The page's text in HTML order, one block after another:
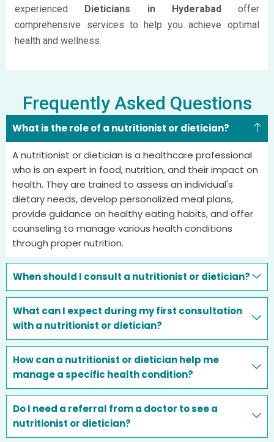
experienced Dieticians in Hyderabadoffer
comprehensive services to help you achieve optimal
health and wellness.
Frequently Asked Questions
What is the role of a nutritionist or dietician?
A nutritionist or dietician is a healthcare professional
who is an expert in food, nutrition, and their impact on
health. They are trained to assess an individual's
dietary needs, develop personalized meal plans,
provide guidance on healthy eating habits, and offer
counseling to manage various health conditions
through proper nutrition.
When should I consult a nutritionist or dietician?
What can I expect during my first consultation
with a nutritionist or dietician?
How can a nutritionist or dietician help me
manage a specific health condition?
Do I need a referral from a doctor to see a
nutritionist or dietician?